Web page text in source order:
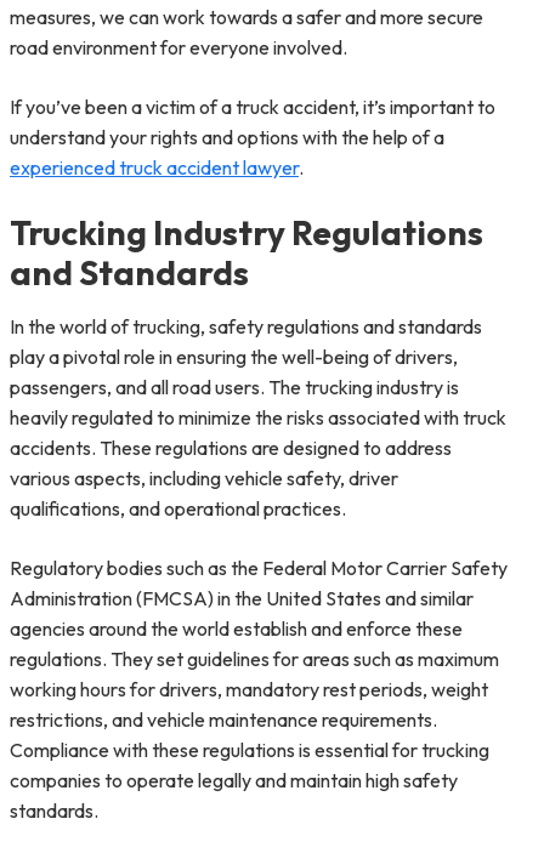
measures, we can work towards a safer and more secure
road environment for everyone involved.
If you’ve been a victim of a truck accident, it’s important to
understand your rights and options with the help of a
experienced truck accident lawyer.
Trucking Industry Regulations
and Standards
In the world of trucking, safety regulations and standards
play a pivotal role in ensuring the well-being of drivers,
passengers, and all road users. The trucking industry is
heavily regulated to minimize the risks associated with truck
accidents. These regulations are designed to address
various aspects, including vehicle safety, driver
qualifications, and operational practices.
Regulatory bodies such as the Federal Motor Carrier Safety
Administration (FMCSA) in the United States and similar
agencies around the world establish and enforce these
regulations. They set guidelines for areas such as maximum
working hours for drivers, mandatory rest periods, weight
restrictions, and vehicle maintenance requirements.
Compliance with these regulations is essential for trucking
companies to operate legally and maintain high safety
standards.